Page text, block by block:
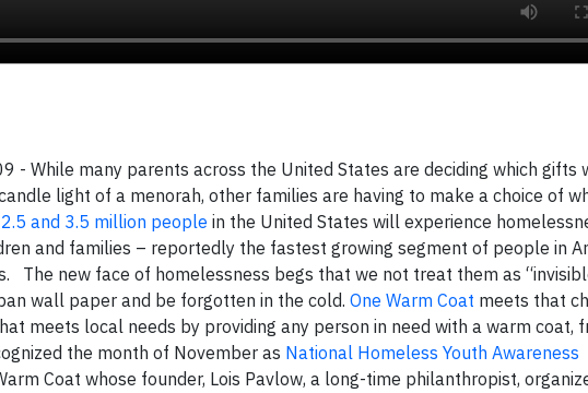
- While many parents across the United States are deciding which gifts
light of a menorah, other families are having to make a choice of
2.5 and 3.5 million people in the United States will experience
and families – reportedly the fastest growing segment of people in
The new face of homelessness begs that we not treat them as
wall paper and be forgotten in the cold. One Warm Coat meets that
meets local needs by providing any person in need with a warm coat,
the month of November as National Homeless Youth Awareness
Coat whose founder, Lois Pavlow, a long-time philanthropist,